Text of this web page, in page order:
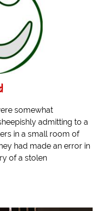
somewhat
admitting to a
in a small room of
had made an error in
of a stolen